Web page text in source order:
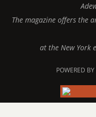
The magazine offers the
at the New York
POWERED BY